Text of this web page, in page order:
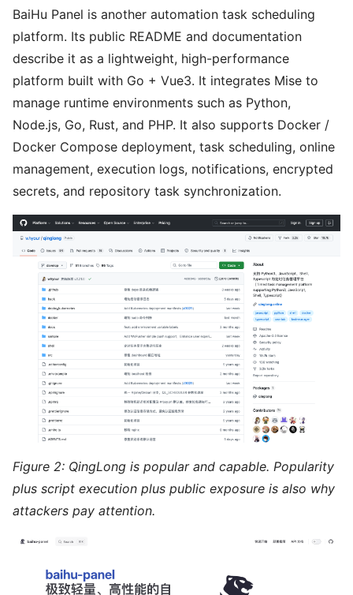
BaiHu Panel is another automation task scheduling
platform. Its public README and documentation
describe it as a lightweight, high-performance
platform built with Go + Vue3. It integrates Mise to
manage runtime environments such as Python,
Node.js, Go, Rust, and PHP. It also supports Docker /
Docker Compose deployment, task scheduling, online
management, execution logs, notifications, encrypted
secrets, and repository task synchronization.
Figure 2: QingLong is popular and capable. Popularity
plus script execution plus public exposure is also why
attackers pay attention.